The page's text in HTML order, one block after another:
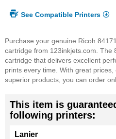
See Compatible Printers
Purchase your genuine Ricoh
cartridge from 123inkjets.com. The
cartridge that delivers excellent
prints every time. With great
superior products, you can order
This item is
following printers:
Lanier